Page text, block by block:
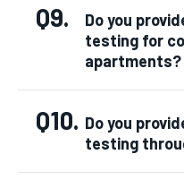
Q9.
Do you
testing for
apartments?
Q10. Do you
testing